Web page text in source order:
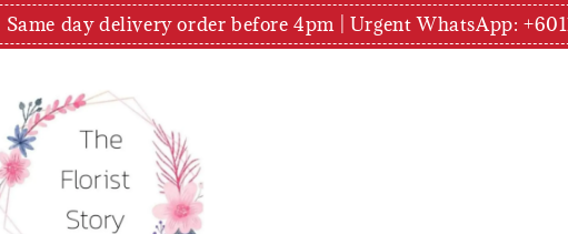
day delivery order before 4pm | Urgent WhatsApp: